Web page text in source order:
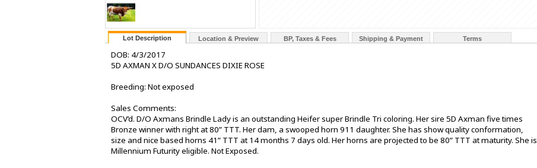
Lot Description Location & Preview BP, Taxes & Fees Shipping & Payment Terms
DOB: 4/3/2017
5D AXMAN X D/O SUNDANCES DIXIE ROSE
Breeding: Not exposed
Sales Comments:
OCV’d. D/O Axmans Brindle Lady is an outstanding Heifer super Brindle Tri coloring. Her sire 5D Axman five times
Bronze winner with right at 80” TTT. Her dam, a swooped horn 911 daughter. She has show quality conformation,
size and nice based horns 41” TTT at 14 months 7 days old. Her horns are projected to be 80” TTT at maturity. She is
Millennium Futurity eligible. Not Exposed.